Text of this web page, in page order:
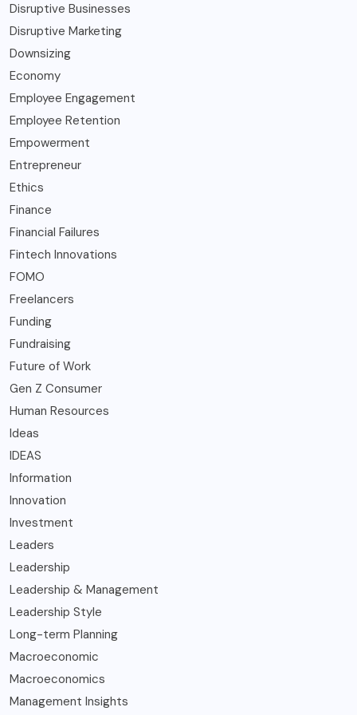
Disruptive Businesses
Disruptive Marketing
Downsizing
Economy
Employee Engagement
Employee Retention
Empowerment
Entrepreneur
Ethics
Finance
Financial Failures
Fintech Innovations
FOMO
Freelancers
Funding
Fundraising
Future of Work
Gen Z Consumer
Human Resources
Ideas
IDEAS
Information
Innovation
Investment
Leaders
Leadership
Leadership & Management
Leadership Style
Long-term Planning
Macroeconomic
Macroeconomics
Management Insights